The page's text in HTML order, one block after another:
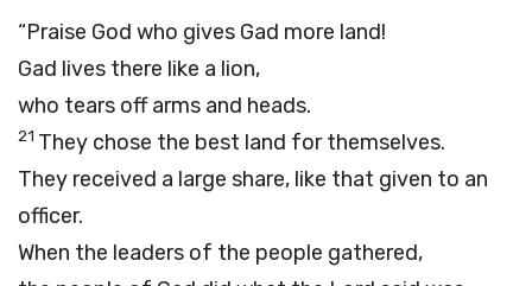
“Praise God who gives Gad more land!
Gad lives there like a lion,
who tears off arms and heads.
21 They chose the best land for themselves.
They received a large share, like that given to an
officer.
When the leaders of the people gathered,